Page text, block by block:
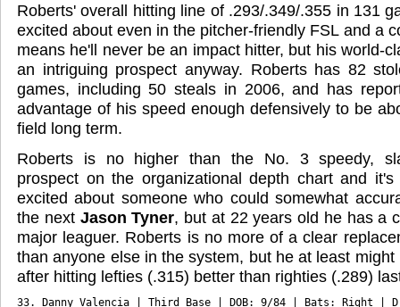
Roberts' overall hitting line of .293/.349/.355 in 131
excited about even in the pitcher-friendly FSL and a
means he'll never be an impact hitter, but his world-
an intriguing prospect anyway. Roberts has 82
games, including 50 steals in 2006, and has
advantage of his speed enough defensively to be
field long term.
Roberts is no higher than the No. 3 speedy,
prospect on the organizational depth chart and
excited about someone who could somewhat
the next Jason Tyner, but at 22 years old he has a
major leaguer. Roberts is no more of a clear
than anyone else in the system, but he at least
after hitting lefties (.315) better than righties (.289)
33. Danny Valencia | Third Base | DOB: 9/84 | Bats: Right |